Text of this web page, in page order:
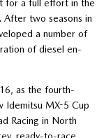
for a full effort in the
two seasons in
a number of
of diesel en-
as the fourth-
Idemitsu MX-5 Cup
Racing in North